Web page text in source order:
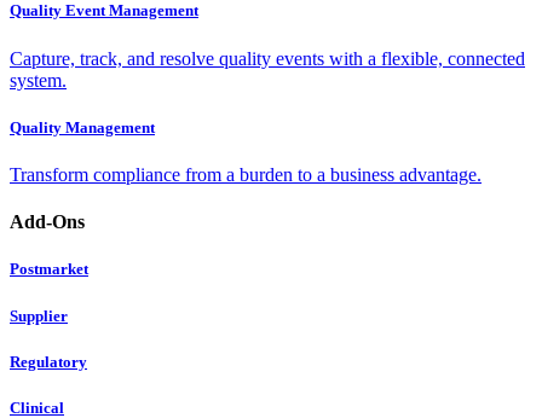
Quality Event Management
Capture, track, and resolve quality events with a flexible, connected
system.
Quality Management
Transform compliance from a burden to a business advantage.
Add-Ons
Postmarket
Supplier
Regulatory
Clinical